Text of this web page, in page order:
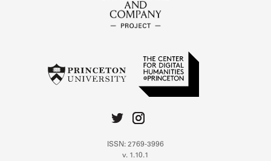
ISSN: 2769-3996
v. 1.10.1